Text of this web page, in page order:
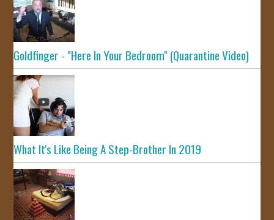
Goldfinger - "Here In Your Bedroom" (Quarantine Video)
What It's Like Being A Step-Brother In 2019